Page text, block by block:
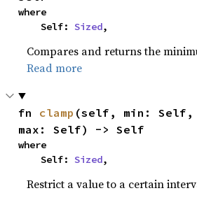
where
    Self:
Sized,
Compares and returns the
Read more
fn clamp (self, min: Self,
max: Self) -> Self
where
    Self:
Sized,
Restrict a value to a certain